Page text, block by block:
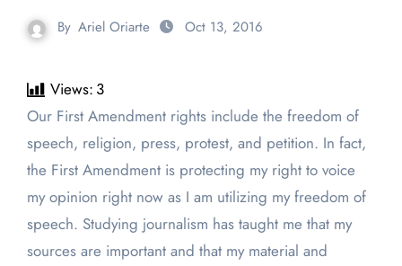
By Ariel Oriarte Oct 13, 2016
Views: 3
Our First Amendment rights include the freedom of
speech, religion, press, protest, and petition. In fact,
the First Amendment is protecting my right to voice
my opinion right now as I am utilizing my freedom of
speech. Studying journalism has taught me that my
sources are important and that my material and